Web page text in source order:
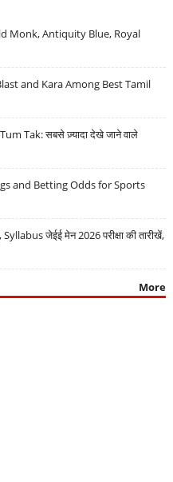
Old Monk, Antiquity Blue, Royal
and Kara Among Best Tamil
Tak: सबसे ज़्यादा देखे जाने वाले
and Betting Odds for Sports
जेईई मेन 2026 परीक्षा की तारीखें,
More